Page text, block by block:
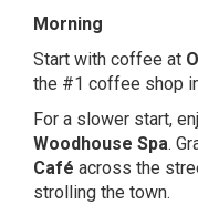
Morning
Start with coffee at
the #1 coffee shop
For a slower start,
Woodhouse Spa.
Café across the
strolling the town.